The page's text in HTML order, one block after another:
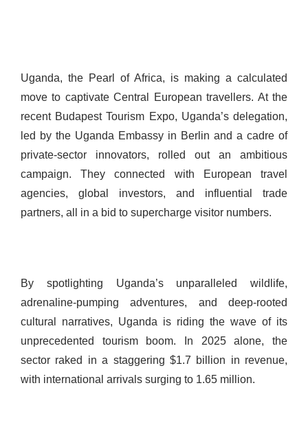
Uganda, the Pearl of Africa, is making a calculated
move to captivate Central European travellers. At the
recent Budapest Tourism Expo, Uganda’s delegation,
led by the Uganda Embassy in Berlin and a cadre of
private-sector innovators, rolled out an ambitious
campaign. They connected with European travel
agencies, global investors, and influential trade
partners, all in a bid to supercharge visitor numbers.
By spotlighting Uganda’s unparalleled wildlife,
adrenaline-pumping adventures, and deep-rooted
cultural narratives, Uganda is riding the wave of its
unprecedented tourism boom. In 2025 alone, the
sector raked in a staggering $1.7 billion in revenue,
with international arrivals surging to 1.65 million.